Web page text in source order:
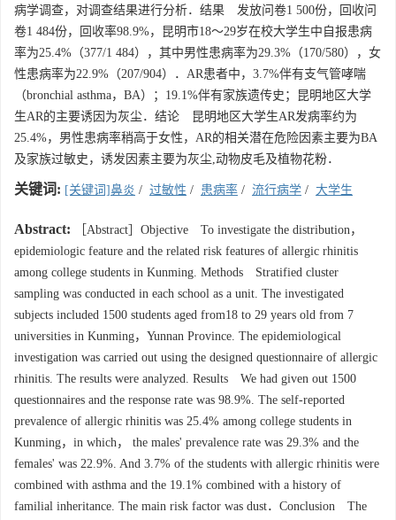
病学调查，对调查结果进行分析．结果 发放问卷1 500份，回收问
卷1 484份，回收率98.9%，昆明市18～29岁在校大学生中自报患病
率为25.4%（377/1 484），其中男性患病率为29.3%（170/580），女
性患病率为22.9%（207/904）．AR患者中，3.7%伴有支气管哮喘
（bronchial asthma，BA）；19.1%伴有家族遗传史；昆明地区大学
生AR的主要诱因为灰尘．结论 昆明地区大学生AR发病率约为
25.4%，男性患病率稍高于女性，AR的相关潜在危险因素主要为BA
及家族过敏史，诱发因素主要为灰尘,动物皮毛及植物花粉．
关键词: [关键词]鼻炎 / 过敏性 / 患病率 / 流行病学 / 大学生
Abstract: ［Abstract］Objective To investigate the distribution，
epidemiologic feature and the related risk features of allergic rhinitis
among college students in Kunming. Methods Stratified cluster
sampling was conducted in each school as a unit. The investigated
subjects included 1500 students aged from18 to 29 years old from 7
universities in Kunming，Yunnan Province. The epidemiological
investigation was carried out using the designed questionnaire of allergic
rhinitis. The results were analyzed. Results We had given out 1500
questionnaires and the response rate was 98.9%. The self-reported
prevalence of allergic rhinitis was 25.4% among college students in
Kunming，in which， the males' prevalence rate was 29.3% and the
females' was 22.9%. And 3.7% of the students with allergic rhinitis were
combined with asthma and the 19.1% combined with a history of
familial inheritance. The main risk factor was dust．Conclusion The